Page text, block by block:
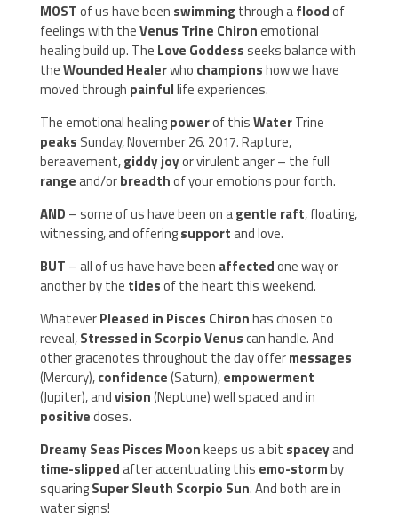
MOSTof us have been swimming through afloodof
feelings with theVenus Trine Chironemotional
healing build up. The Love Goddess seeks balance with
theWounded Healerwho championshow we have
moved through painfullife experiences.
The emotional healingpowerof thisWaterTrine
peaks Sunday, November 26. 2017. Rapture,
bereavement,giddy joyor virulent anger – the full
rangeand/orbreadthof your emotions pour forth.
AND – some of us have been on agentle raft, floating,
witnessing, and offeringsupportand love.
BUT – all of us have have been affectedone way or
another by the tidesof the heart this weekend.
WhateverPleased in Pisces Chironhas chosen to
reveal,Stressed in Scorpio Venuscan handle. And
other gracenotes throughout the day offermessages
(Mercury),confidence(Saturn),empowerment
(Jupiter), andvision(Neptune) well spaced and in
positivedoses.
Dreamy Seas Pisces Moonkeeps us a bit spaceyand
time-slippedafter accentuating this emo-stormby
squaringSuper Sleuth Scorpio Sun. And both are in
water signs!